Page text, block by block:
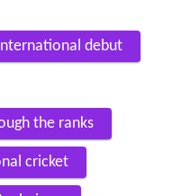
debut
the ranks
cricket